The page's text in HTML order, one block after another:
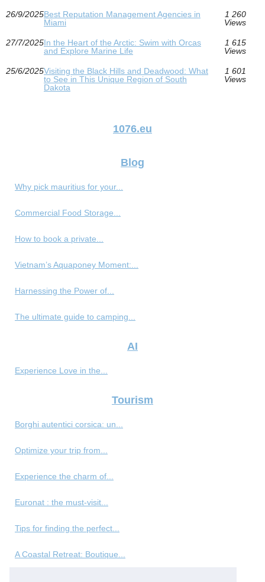
26/9/2025Best Reputation Management Agencies in
Miami
1 260
Views
27/7/2025In the Heart of the Arctic: Swim with Orcas
and Explore Marine Life
1 615
Views
25/6/2025Visiting the Black Hills and Deadwood: What
to See in This Unique Region of South
Dakota
1 601
Views
1076.eu
Blog
Why pick mauritius for your...
Commercial Food Storage...
How to book a private...
Vietnam’s Aquaponey Moment:...
Harnessing the Power of...
The ultimate guide to camping...
AI
Experience Love in the...
Tourism
Borghi autentici corsica: un...
Optimize your trip from...
Experience the charm of...
Euronat : the must-visit...
Tips for finding the perfect...
A Coastal Retreat: Boutique...